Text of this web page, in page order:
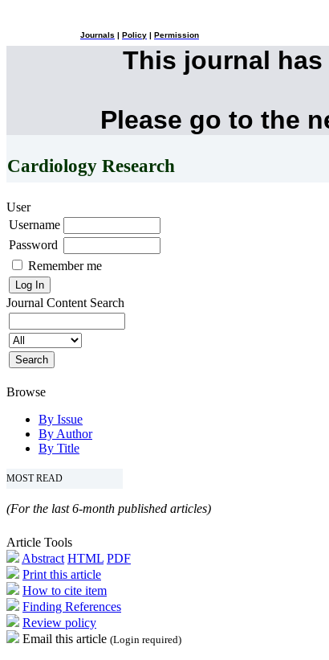
Journals Policy Permission
This journal
Please go to the
Cardiology Research
User
Username
Password
Remember me
Journal Content Search
Browse
By Issue
By Author
By Title
MOST READ
(For the last 6-month published articles)
Article Tools
Abstract HTML PDF
Print this article
How to cite item
Finding References
Review policy
Email this article (Login required)